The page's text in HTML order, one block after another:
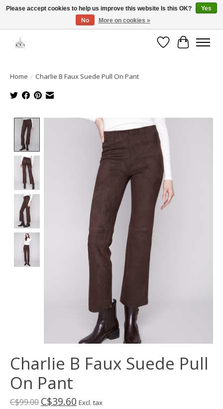
Open House: August 13 | 10am-5pm
WishlistCart
Home / Charlie B Faux Suede Pull On Pant
Product image slideshow Items
Charlie B Faux Suede Pull
On Pant
C$99.00 C$39.60 Excl. tax
Please accept cookies to help us improve this website Is this OK?
Yes
No
More on cookies »